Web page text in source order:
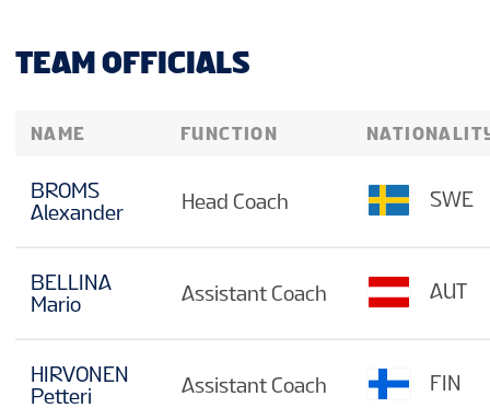
TEAM OFFICIALS
NAME
BROMS
Alexander
BELLINA
Mario
HIRVONEN
Petteri
FUNCTION
Head Coach SWE
Assistant Coach AUT
Assistant Coach FIN